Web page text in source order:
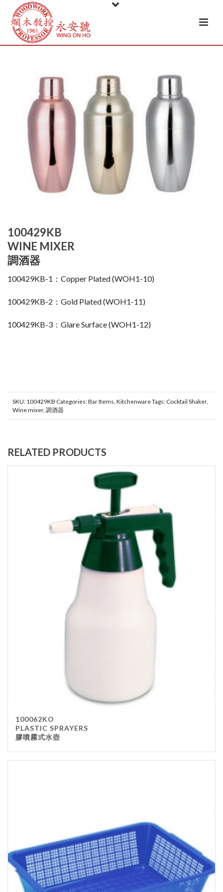
100429KB
WINE MIXER
調酒器
100429KB-1：Copper Plated (WOH1-10)
100429KB-2：Gold Plated (WOH1-11)
100429KB-3：Glare Surface (WOH1-12)
SKU: 100429KB Categories:Bar Items KitchenwareTags: Cocktail Shaker,
Wine mixer, 調酒器
RELATED PRODUCTS
100062KO
PLASTIC SPRAYERS
膠噴霧式水壺